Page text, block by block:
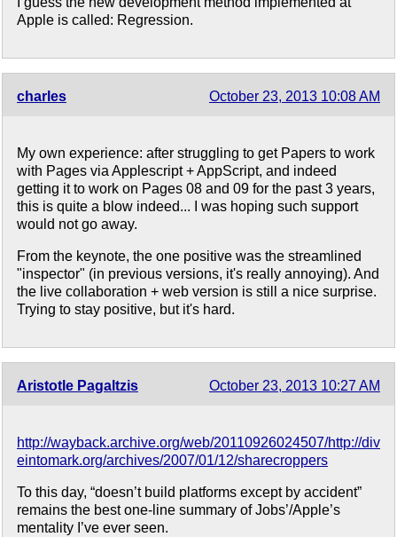
Apple is called: Regression.
charles October 23, 2013 10:08 AM
My own experience: after struggling to get Papers to work
with Pages via Applescript + AppScript, and indeed
getting it to work on Pages 08 and 09 for the past 3 years,
this is quite a blow indeed... I was hoping such support
would not go away.
From the keynote, the one positive was the streamlined
"inspector" (in previous versions, it's really annoying). And
the live collaboration + web version is still a nice surprise.
Trying to stay positive, but it's hard.
Aristotle Pagaltzis October 23, 2013 10:27 AM
http://wayback.archive.org/web/20110926024507/http://div
eintomark.org/archives/2007/01/12/sharecroppers
To this day, “doesn’t build platforms except by accident”
remains the best one-line summary of Jobs’/Apple’s
mentality I’ve ever seen.